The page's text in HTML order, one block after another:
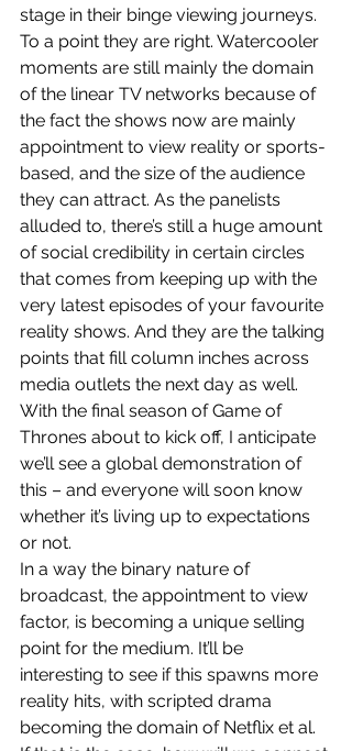
stage in their binge viewing journeys.
To a point they are right. Watercooler
moments are still mainly the domain
of the linear TV networks because of
the fact the shows now are mainly
appointment to view reality or sports-
based, and the size of the audience
they can attract. As the panelists
alluded to, there’s still a huge amount
of social credibility in certain circles
that comes from keeping up with the
very latest episodes of your favourite
reality shows. And they are the talking
points that fill column inches across
media outlets the next day as well.
With the final season of Game of
Thrones about to kick off, I anticipate
we’ll see a global demonstration of
this – and everyone will soon know
whether it’s living up to expectations
or not.
In a way the binary nature of
broadcast, the appointment to view
factor, is becoming a unique selling
point for the medium. It’ll be
interesting to see if this spawns more
reality hits, with scripted drama
becoming the domain of Netflix et al.